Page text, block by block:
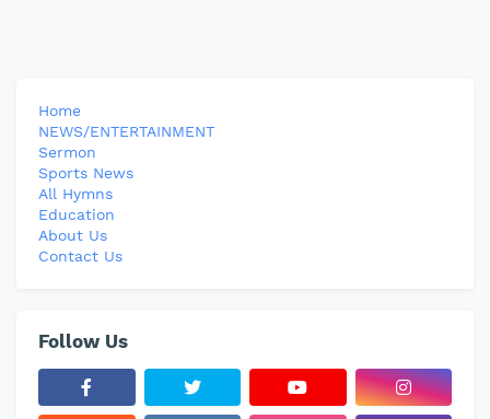
Home
NEWS/ENTERTAINMENT
Sermon
Sports News
All Hymns
Education
About Us
Contact Us
Follow Us